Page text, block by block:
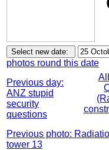
photos round this date
Previous day:
ANZ stupid
security
questions
Previous photo:
tower 13